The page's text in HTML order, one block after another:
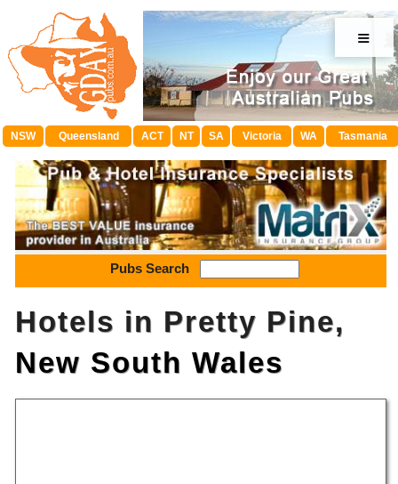
≡
NSW Queensland ACT NT SA Victoria WA Tasmania
Pubs Search
Hotels in Pretty Pine,
New South Wales